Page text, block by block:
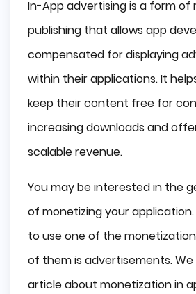
The Benefits of In-App
Crucial Source of Income in the
Industry
Boost User Engagement
Increased In-App Purchase
Biggest Challenges of In-App
Fighting Fraud
Development Time
In-App Ads Types
Banner Ads
In-App advertising is a form of
publishing that allows app
compensated for displaying
within their applications. It
keep their content free for
increasing downloads and
scalable revenue.
You may be interested in the
of monetizing your application.
to use one of the
of them is advertisements.
article about monetization in